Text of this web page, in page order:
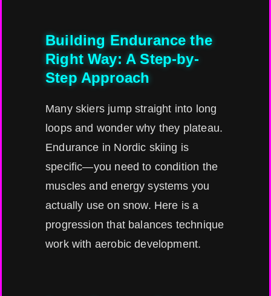
Building Endurance the
Right Way: A Step-by-
Step Approach
Many skiers jump straight into long
loops and wonder why they plateau.
Endurance in Nordic skiing is
specific—you need to condition the
muscles and energy systems you
actually use on snow. Here is a
progression that balances technique
work with aerobic development.